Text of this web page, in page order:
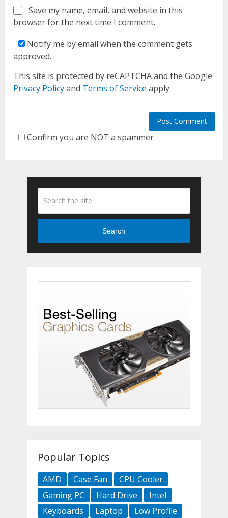
Save my name, email, and website in this
browser for the next time I comment.
Notify me by email when the comment gets
approved.
This site is protected by reCAPTCHA and the Google
Privacy Policyand Terms of Service apply.
Confirm you are NOT a spammer
Search
Popular Topics
AMD Case Fan
CPU Cooler
Gaming PC
Hard Drive
Intel
Keyboards
Laptop
Low Profile